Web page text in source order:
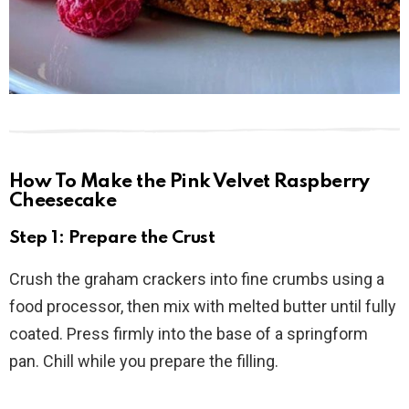
How To Make the Pink Velvet Raspberry
Cheesecake
Step 1: Prepare the Crust
Crush the graham crackers into fine crumbs using a
food processor, then mix with melted butter until fully
coated. Press firmly into the base of a springform
pan. Chill while you prepare the filling.